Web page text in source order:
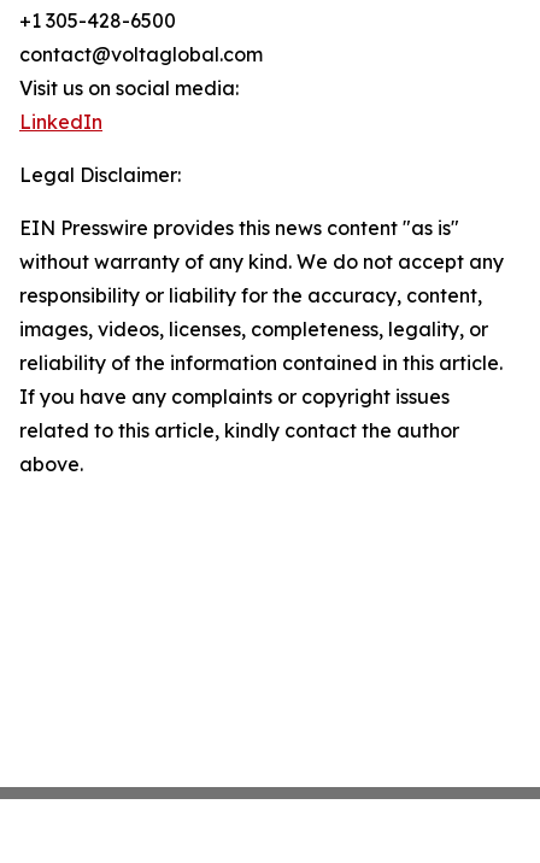
+1 305-428-6500
contact@voltaglobal.com
Visit us on social media:
LinkedIn
Legal Disclaimer:
EIN Presswire provides this news content "as is"
without warranty of any kind. We do not accept any
responsibility or liability for the accuracy, content,
images, videos, licenses, completeness, legality, or
reliability of the information contained in this article.
If you have any complaints or copyright issues
related to this article, kindly contact the author
above.